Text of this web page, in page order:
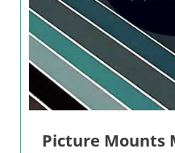
Picture Mounts